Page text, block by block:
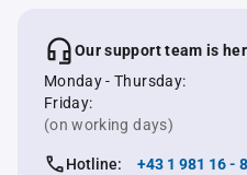
Our support team is
Monday - Thursday:
Friday:
(on working days)
Hotline:
+43 1 981 16 -